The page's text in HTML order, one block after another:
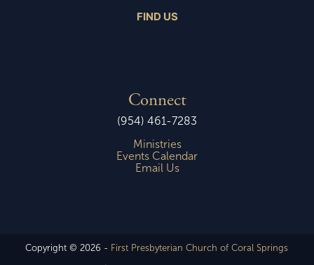
FIND US
Connect
(954) 461-7283
Ministries
Events Calendar
Email Us
Copyright © 2026 - First Presbyterian Church of Coral Springs